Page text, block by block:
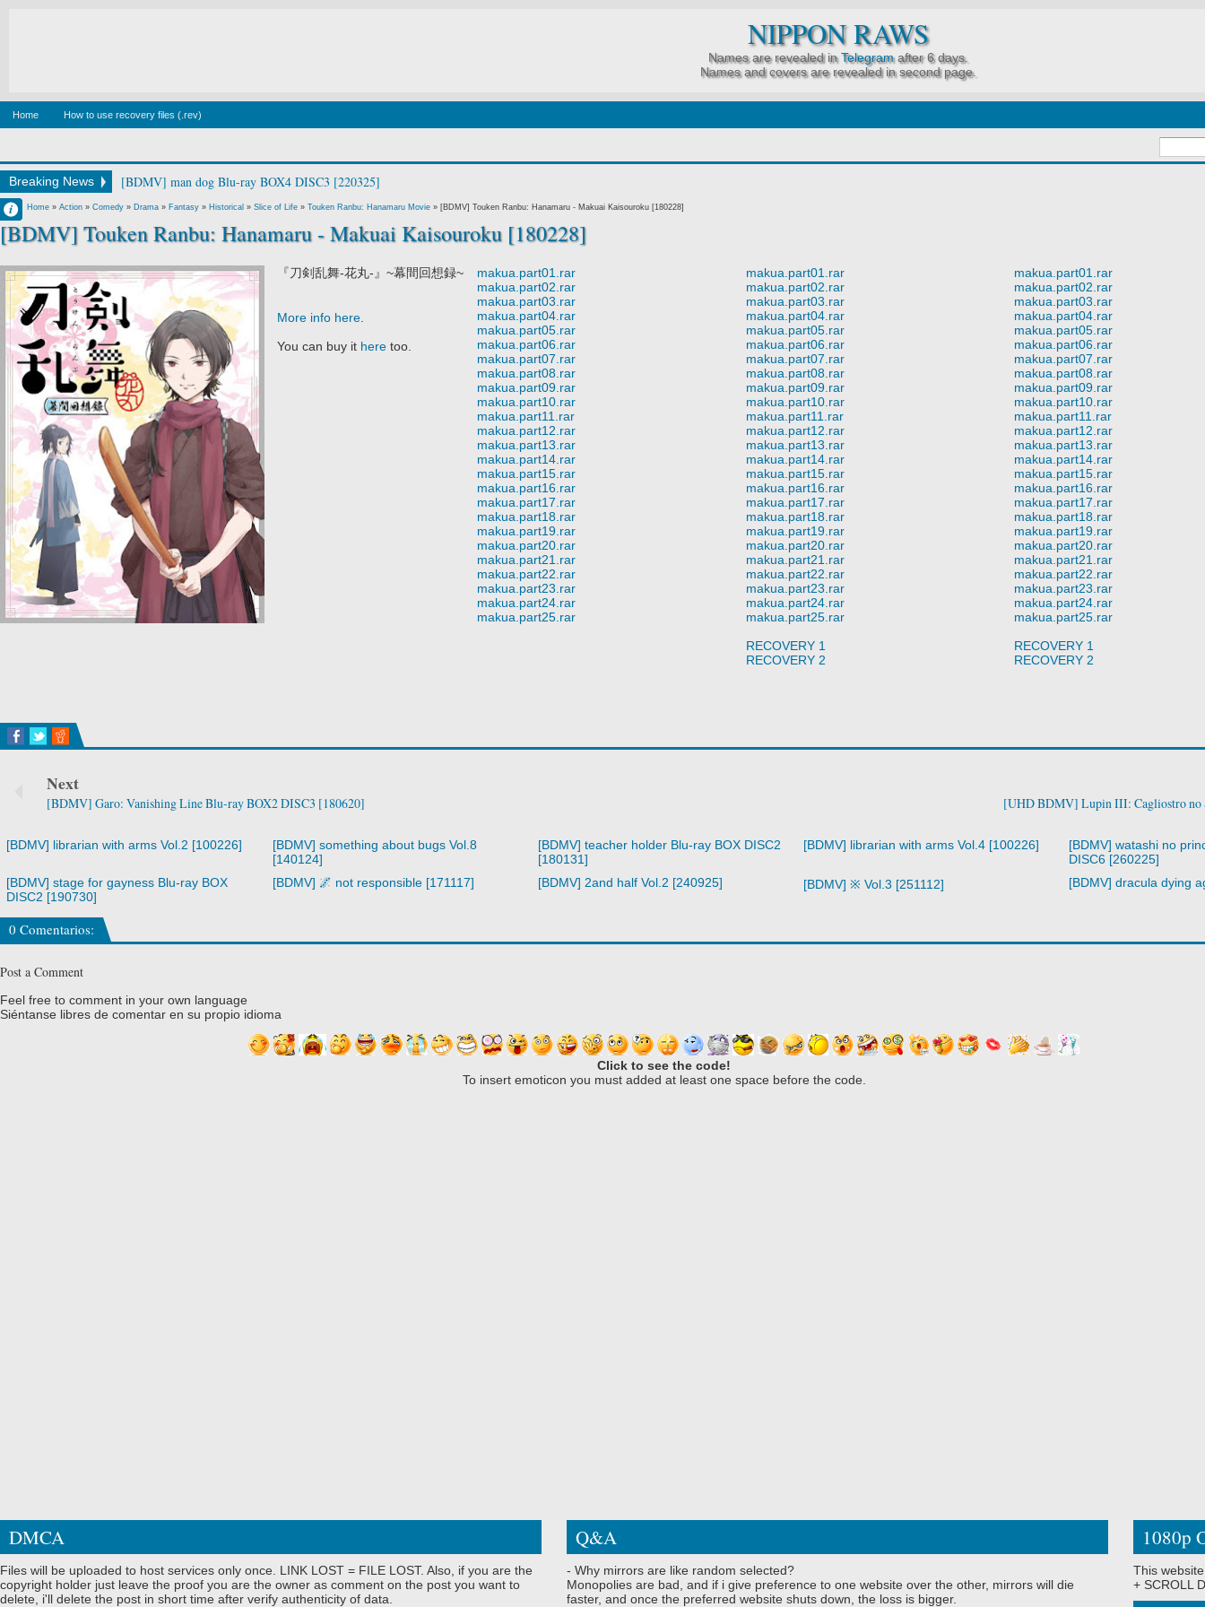
NIPPON RAWS
Names are revealed inTelegramafter 6 days.
Names and covers are revealed in second page.
Home How to use recovery files (.rev)
Breaking News [BDMV] man dog Blu-ray BOX4 DISC3 [220325]
Home » Action » Comedy » Drama » Fantasy » Historical » Slice of Life » Touken Ranbu: Hanamaru Movie » [BDMV] Touken Ranbu: Hanamaru - Makuai Kaisouroku [180228]
[BDMV] Touken Ranbu: Hanamaru - Makuai Kaisouroku [180228]
Francisco IV
8:52 PM
No Comment
『刀剣乱舞-花丸-』~幕間回想録~
More info here
You can buy it here too.
makua.part01.rar
makua.part02.rar
makua.part03.rar
makua.part04.rar
makua.part05.rar
makua.part06.rar
makua.part07.rar
makua.part08.rar
makua.part09.rar
makua.part10.rar
makua.part11.rar
makua.part12.rar
makua.part13.rar
makua.part14.rar
makua.part15.rar
makua.part16.rar
makua.part17.rar
makua.part18.rar
makua.part19.rar
makua.part20.rar
makua.part21.rar
makua.part22.rar
makua.part23.rar
makua.part24.rar
makua.part25.rar
makua.part01.rar
makua.part02.rar
makua.part03.rar
makua.part04.rar
makua.part05.rar
makua.part06.rar
makua.part07.rar
makua.part08.rar
makua.part09.rar
makua.part10.rar
makua.part11.rar
makua.part12.rar
makua.part13.rar
makua.part14.rar
makua.part15.rar
makua.part16.rar
makua.part17.rar
makua.part18.rar
makua.part19.rar
makua.part20.rar
makua.part21.rar
makua.part22.rar
makua.part23.rar
makua.part24.rar
makua.part25.rar
RECOVERY 1
RECOVERY 2
makua.part01.rar
makua.part02.rar
makua.part03.rar
makua.part04.rar
makua.part05.rar
makua.part06.rar
makua.part07.rar
makua.part08.rar
makua.part09.rar
makua.part10.rar
makua.part11.rar
makua.part12.rar
makua.part13.rar
makua.part14.rar
makua.part15.rar
makua.part16.rar
makua.part17.rar
makua.part18.rar
makua.part19.rar
makua.part20.rar
makua.part21.rar
makua.part22.rar
makua.part23.rar
makua.part24.rar
makua.part25.rar
RECOVERY 1
RECOVERY 2
Next
[BDMV] Garo: Vanishing Line Blu-ray BOX2 DISC3 [180620] [UHD BDMV] Lupin III: Cagliostro no
[BDMV] librarian with arms Vol.2 [100226]
[BDMV] something about bugs Vol.8
[140124]
[BDMV] teacher holder Blu-ray BOX DISC2
[180131]
[BDMV] librarian with arms Vol.4 [100226]
[BDMV] watashi no
DISC6 [260225]
[BDMV] stage for gayness Blu-ray BOX
DISC2 [190730]
[BDMV] 🌌 not responsible [171117] [BDMV] 2and half Vol.2 [240925] [BDMV] ※ Vol.3 [251112] [BDMV] dracula dying
0 Comentarios:
Post a Comment
Feel free to comment in your own language
Siéntanse libres de comentar en su propio idioma
Click to see the code!
To insert emoticon you must added at least one space before the code.
DMCA
Files will be uploaded to host services only once. LINK LOST = FILE LOST. Also, if you are the
copyright holder just leave the proof you are the owner as comment on the post you want to
delete, i'll delete the post in short time after verify authenticity of data.
Q&A
- Why mirrors are like random selected?
Monopolies are bad, and if i give preference to one website over the other, mirrors will die
faster, and once the preferred website shuts down, the loss is bigger.
1080p
This
+ SCROLL